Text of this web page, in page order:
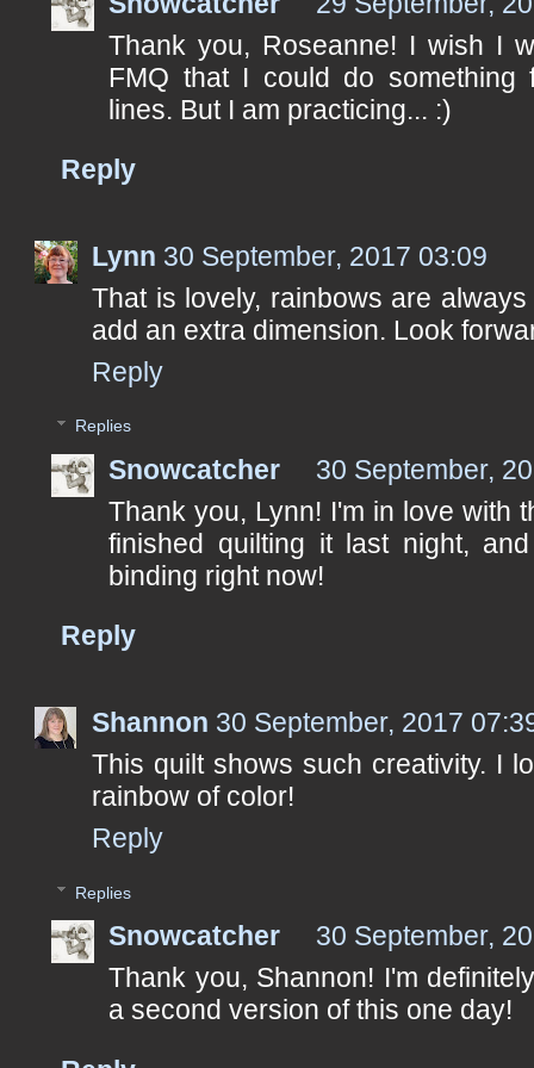
Thank you, Roseanne! I wish I
FMQ that I could do something
lines. But I am practicing... :)
Reply
Lynn 30 September, 2017 03:09
That is lovely, rainbows are
add an extra dimension. Look
Reply
Replies
Snowcatcher
30 September,
Thank you, Lynn! I'm in love with
finished quilting it last night,
binding right now!
Reply
Shannon 30 September, 2017
This quilt shows such creativity. I
rainbow of color!
Reply
Replies
Snowcatcher
30 September,
Thank you, Shannon! I'm
a second version of this one day!